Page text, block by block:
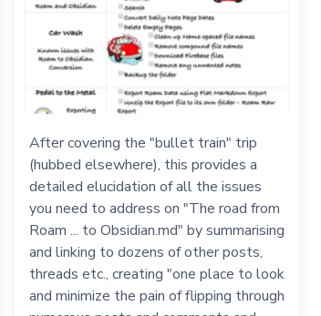
After covering the "bullet train" trip
(hubbed elsewhere), this provides a
detailed elucidation of all the issues
you need to address on "The road from
Roam ... to Obsidian.md" by summarising
and linking to dozens of other posts,
threads etc., creating "one place to look
and minimize the pain of flipping through